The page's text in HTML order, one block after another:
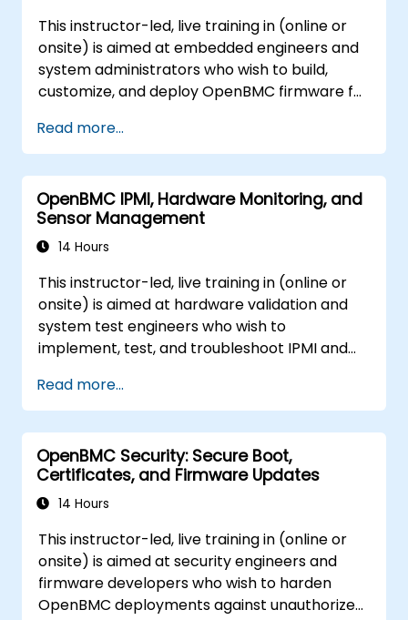
This instructor-led, live training in (online or
onsite) is aimed at embedded engineers and
system administrators who wish to build,
customize, and deploy OpenBMC firmware for
Read more...
OpenBMC IPMI, Hardware Monitoring, and
Sensor Management
14 Hours
This instructor-led, live training in (online or
onsite) is aimed at hardware validation and
system test engineers who wish to
implement, test, and troubleshoot IPMI and
Read more...
OpenBMC Security: Secure Boot,
Certificates, and Firmware Updates
14 Hours
This instructor-led, live training in (online or
onsite) is aimed at security engineers and
firmware developers who wish to harden
OpenBMC deployments against unauthorized